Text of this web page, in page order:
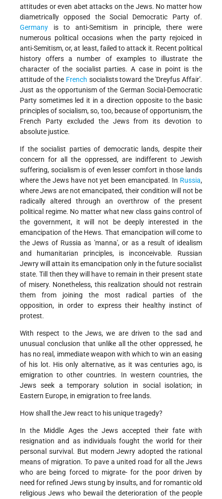
attitudes or even abet attacks on the Jews. No matter how
diametrically opposed the Social Democratic Party of.
Germany is to anti-Semitism in principle, there were
numerous political occasions when the party rejoiced in
anti-Semitism, or, at least, failed to attack it. Recent political
history offers a number of examples to illustrate the
character of the socialist parties. A case in point is the
attitude of the French socialists toward the 'Dreyfus Affair'.
Just as the opportunism of the German Social-Democratic
Party sometimes led it in a direction opposite to the basic
principles of socialism, so, too, because of opportunism, the
French Party excluded the Jews from its devotion to
absolute justice.
If the socialist parties of democratic lands, despite their
concern for all the oppressed, are indifferent to Jewish
suffering, socialism is of even lesser comfort in those lands
where the Jews have not yet been emancipated. In Russia,
where Jews are not emancipated, their condition will not be
radically altered through an overthrow of the present
political regime. No matter what new class gains control of
the government, it will not be deeply interested in the
emancipation of the Hews. That emancipation will come to
the Jews of Russia as 'manna', or as a result of idealism
and humanitarian principles, is inconceivable. Russian
Jewry will attain its emancipation only in the future socialist
state. Till then they will have to remain in their present state
of misery. Nonetheless, this realization should not restrain
them from joining the most radical parties of the
opposition, in order to express their healthy instinct of
protest.
With respect to the Jews, we are driven to the sad and
unusual conclusion that unlike all the other oppressed, he
has no real, immediate weapon with which to win an easing
of his lot. His only alternative, as it was centuries ago, is
emigration to other countries. In western countries, the
Jews seek a temporary solution in social isolation; in
Eastern Europe, in emigration to free lands.
How shall the Jew react to his unique tragedy?
In the Middle Ages the Jews accepted their fate with
resignation and as individuals fought the world for their
personal survival. But modern Jewry adopted the rational
means of migration. To pave a united road for all the Jews
who are being forced to migrate- for the poor driven by
need for refined Jews stung by insults, and for romantic old
religious Jews who bewail the deterioration of the people